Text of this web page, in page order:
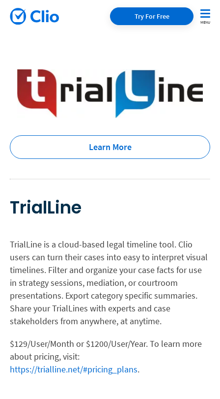
Try For Free
Learn More
TrialLine
TrialLine is a cloud-based legal timeline tool. Clio
users can turn their cases into easy to interpret visual
timelines. Filter and organize your case facts for use
in strategy sessions, mediation, or courtroom
presentations. Export category specific summaries.
Share your TrialLines with experts and case
stakeholders from anywhere, at anytime.
$129/User/Month or $1200/User/Year. To learn more
about pricing, visit:
https://trialline.net/#pricing_plans.